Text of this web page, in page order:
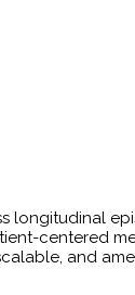
longitudinal
centered
and